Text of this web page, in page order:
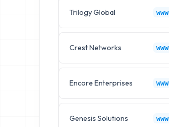
Trilogy Global
Crest Networks
Encore Enterprises
Genesis Solutions